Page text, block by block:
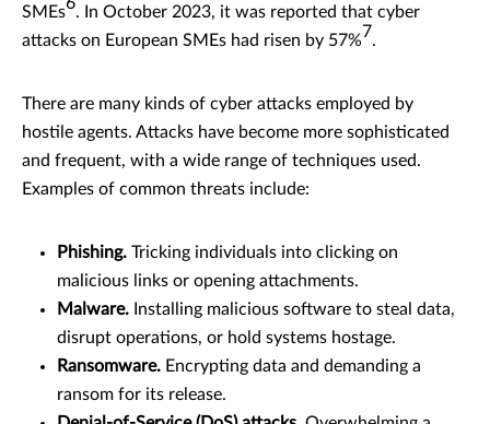
SMEs
. In October 2023, it was reported that cyber
attacks on European SMEs had risen by 57%7.
There are many kinds of cyber attacks employed by
hostile agents. Attacks have become more sophisticated
and frequent, with a wide range of techniques used.
Examples of common threats include:
Phishing. Tricking individuals into clicking on
malicious links or opening attachments.
Malware. Installing malicious software to steal data,
disrupt operations, or hold systems hostage.
Ransomware. Encrypting data and demanding a
ransom for its release.